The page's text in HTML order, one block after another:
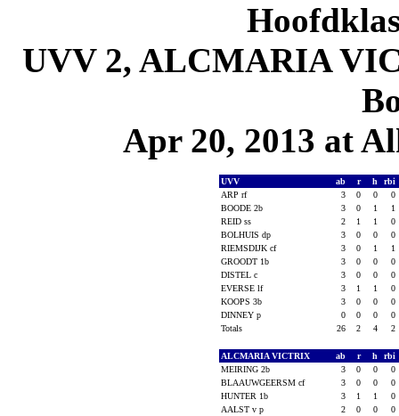
UVV 2, ALCMARIA
Apr 20, 2013 at
UVV ab r h
rbi
ARP rf
3 0 0
0
BOODE 2b
3 0 1
1
REID ss
2 1 1
0
BOLHUIS dp
3 0 0
0
RIEMSDIJK cf
3 0 1
1
GROODT 1b
3 0 0
0
DISTEL c
3 0 0
0
EVERSE lf
3 1 1
0
KOOPS 3b
3 0 0
0
DINNEY p
0 0 0
0
Totals
26 2 4 2
ALCMARIA VICTRIX ab r h
rbi
MEIRING 2b
3 0 0
0
BLAAUWGEERSM cf
3 0 0
0
HUNTER 1b
3 1 1
0
AALST v p
2 0 0
0